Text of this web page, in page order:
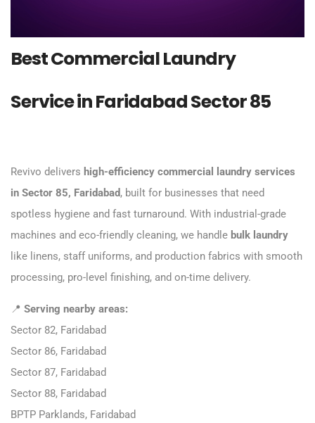
Best Commercial Laundry
Service in Faridabad Sector 85
Revivo delivers high-efficiency commercial laundry services
in Sector 85, Faridabad, built for businesses that need
spotless hygiene and fast turnaround. With industrial-grade
machines and eco-friendly cleaning, we handle bulk laundry
like linens, staff uniforms, and production fabrics with smooth
processing, pro-level finishing, and on-time delivery.
📍 Serving nearby areas:
Sector 82, Faridabad
Sector 86, Faridabad
Sector 87, Faridabad
Sector 88, Faridabad
BPTP Parklands, Faridabad